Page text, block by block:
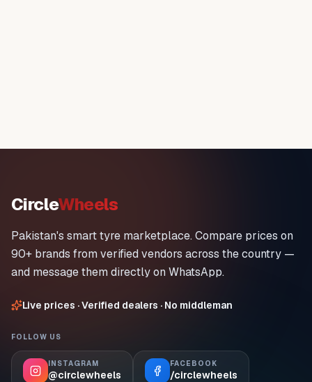
CircleWheels
Pakistan's smart tyre marketplace. Compare prices on
90+ brands from verified vendors across the country —
and message them directly on WhatsApp.
Live prices · Verified dealers · No middleman
FOLLOW US
INSTAGRAM
@circlewheels
FACEBOOK
/circlewheels